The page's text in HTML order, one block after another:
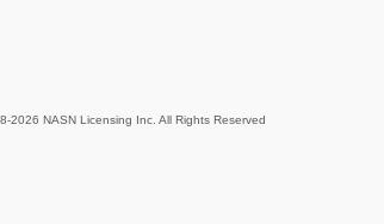
2026 NASN Licensing Inc. All Rights Reserved